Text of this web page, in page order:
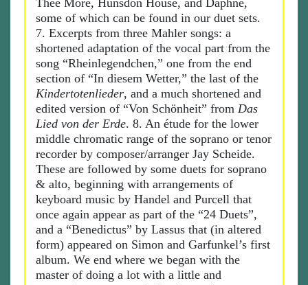
Thee More, Hunsdon House, and Daphne,
some of which can be found in our duet sets.
7. Excerpts from three Mahler songs: a
shortened adaptation of the vocal part from the
song “Rheinlegendchen,” one from the end
section of “In diesem Wetter,” the last of the
Kindertotenlieder, and a much shortened and
edited version of “Von Schönheit” from Das
Lied von der Erde. 8. An étude for the lower
middle chromatic range of the soprano or tenor
recorder by composer/arranger Jay Scheide.
These are followed by some duets for soprano
& alto, beginning with arrangements of
keyboard music by Handel and Purcell that
once again appear as part of the “24 Duets”,
and a “Benedictus” by Lassus that (in altered
form) appeared on Simon and Garfunkel’s first
album. We end where we began with the
master of doing a lot with a little and